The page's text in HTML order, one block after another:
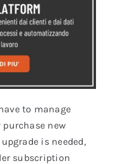
to manage
new
is needed,
subscription